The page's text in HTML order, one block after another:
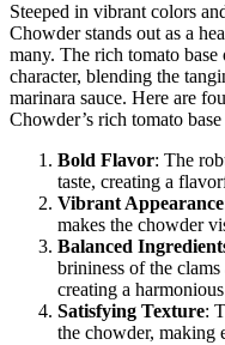
Steeped in vibrant colors
Chowder stands out as a
many. The rich tomato
character, blending the
marinara sauce. Here are
Chowder’s rich tomato
Bold Flavor: The
taste, creating a
Vibrant Appearance
makes the chowder
Balanced
brininess of the clams
creating a
Satisfying Texture:
the chowder, making